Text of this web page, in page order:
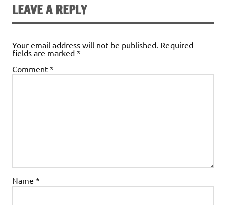
LEAVE A REPLY
Your email address will not be published. Required
fields are marked *
Comment *
Name *